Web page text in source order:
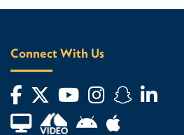
Connect With Us
Facebook
Twitter
YouTube
Instagram
Financial Aid TV
Android
Apple